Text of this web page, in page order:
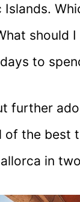
Islands.
should
to
further
of the best
in